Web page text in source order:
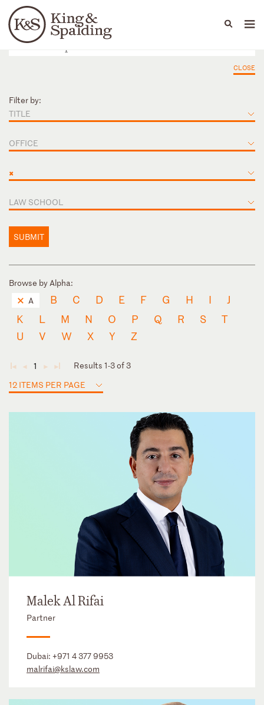
Languages
People Capabilities
CLOSE
Filter by:
TITLE
OFFICE
×
LAW SCHOOL
SUBMIT
Browse by Alpha:
A
B C D E F G H I
J
K
L M N O P Q R S
T
U
V W X Y Z
◄ ◄ 1 ► ►
Results 1-3 of 3
12 ITEMS PER PAGE
Malek Al Rifai
Partner
Dubai: +971 4 377 9953
malrifai@kslaw.com